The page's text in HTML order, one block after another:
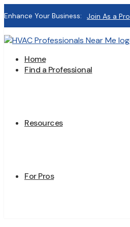
Enhance Your Business: Join As a Pro
Home
Find a Professional
Resources
For Pros